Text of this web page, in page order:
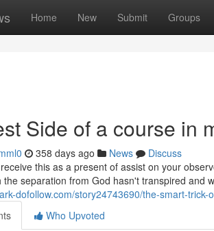
Home New Submit Groups
Side of a course in
358 days ago News
Discuss
this as a present of assist on your
separation from God hasn't transpired and
dofollow.com/story24743690/the-smart-
Who Upvoted